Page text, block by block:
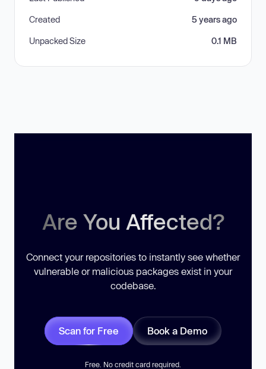
Created 5 years ago
Unpacked Size 0.1 MB
Are You Affected?
Connect your repositories to instantly see whether
vulnerable or malicious packages exist in your
codebase.
Scan for Free Book a Demo
Free. No credit card required.